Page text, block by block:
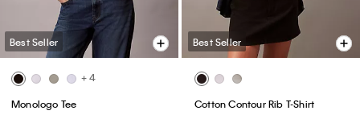
Best Seller
+ 4
Monologo Tee
Best Seller
Cotton Contour Rib T-Shirt